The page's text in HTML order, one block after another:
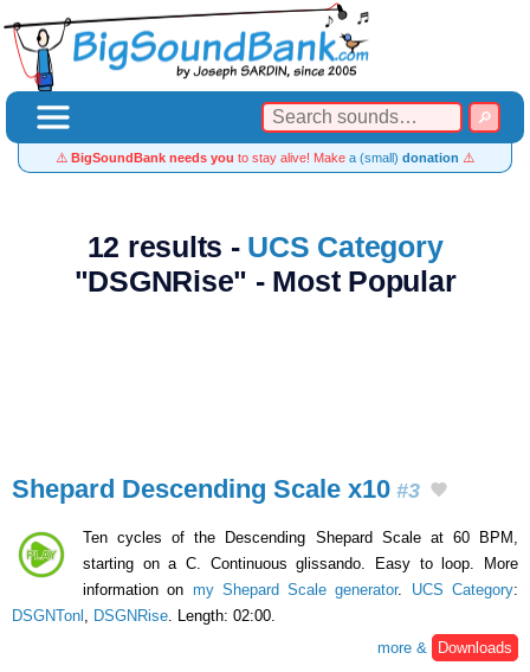
⚠️ BigSoundBank needs you to stay alive! Make a (small) donation ⚠️
12 results - UCS Category
"DSGNRise" - Most Popular
Shepard Descending Scale x10 #3
Ten cycles of the Descending Shepard Scale at 60 BPM,
starting on a C. Continuous glissando. Easy to loop. More
information on my Shepard Scale generator. UCS Category:
DSGNTonl
DSGNRise . Length: 02:00.
more &
Downloads